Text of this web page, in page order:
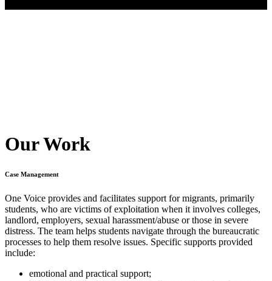
Our Work
Case Management
One Voice provides and facilitates support for migrants, primarily
students, who are victims of exploitation when it involves colleges,
landlord, employers, sexual harassment/abuse or those in severe
distress. The team helps students navigate through the bureaucratic
processes to help them resolve issues. Specific supports provided
include:
emotional and practical support;